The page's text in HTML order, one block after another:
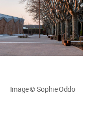
Image © Sophie Oddo